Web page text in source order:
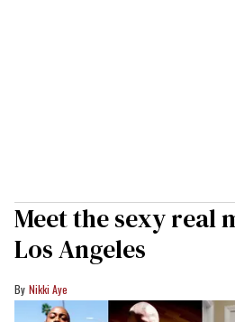
Meet the sexy real
Los Angeles
Nikki Aye